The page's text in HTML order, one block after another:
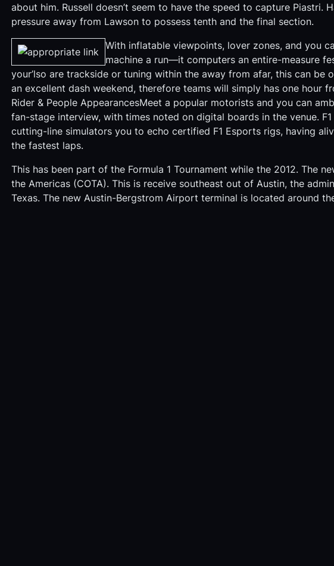
about him. Russell doesn’t seem to have the speed to capture Piastri.
pressure away from Lawson to possess tenth and the final section.
With inflatable viewpoints, lover zones, and you
machine a run—it computers an entire-measure
your’lso are trackside or tuning within the away from afar, this can be
an excellent dash weekend, therefore teams will simply has one hour
Rider & People AppearancesMeet a popular motorists and you can
fan-stage interview, with times noted on digital boards in the venue.
cutting-line simulators you to echo certified F1 Esports rigs, having
the fastest laps.
This has been part of the Formula 1 Tournament while the 2012. The
the Americas (COTA). This is receive southeast out of Austin, the
Texas. The new Austin-Bergstrom Airport terminal is located around